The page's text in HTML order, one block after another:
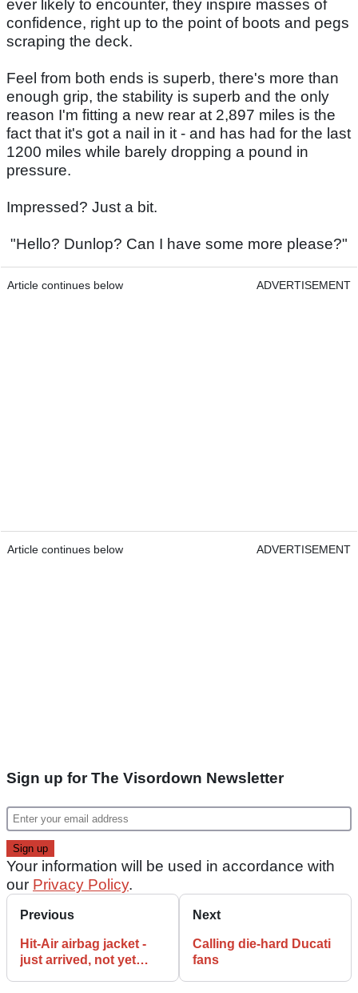
ever likely to encounter, they inspire masses of
confidence, right up to the point of boots and pegs
scraping the deck.
Feel from both ends is superb, there's more than
enough grip, the stability is superb and the only
reason I'm fitting a new rear at 2,897 miles is the
fact that it's got a nail in it - and has had for the last
1200 miles while barely dropping a pound in
pressure.
Impressed? Just a bit.
"Hello? Dunlop? Can I have some more please?"
Article continues below ADVERTISEMENT
Article continues below ADVERTISEMENT
Sign up for The Visordown Newsletter
Your information will be used in accordance with
our Privacy Policy.
Previous
Hit-Air airbag jacket -
just arrived, not yet
Next
Calling die-hard Ducati
fans